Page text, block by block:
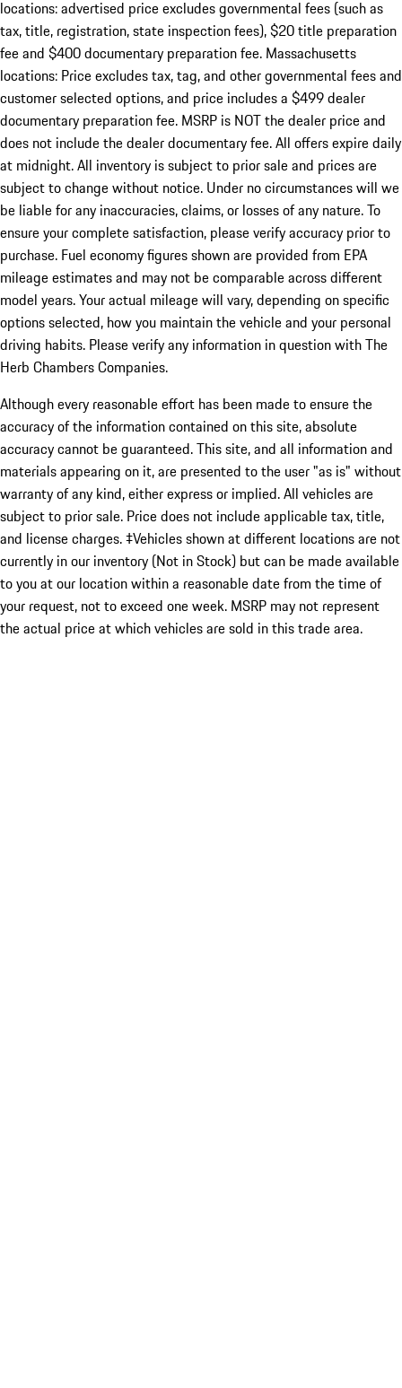
locations: advertised price excludes governmental fees (such as
tax, title, registration, state inspection fees), $20 title preparation
fee and $400 documentary preparation fee. Massachusetts
locations: Price excludes tax, tag, and other governmental fees and
customer selected options, and price includes a $499 dealer
documentary preparation fee. MSRP is NOT the dealer price and
does not include the dealer documentary fee. All offers expire daily
at midnight. All inventory is subject to prior sale and prices are
subject to change without notice. Under no circumstances will we
be liable for any inaccuracies, claims, or losses of any nature. To
ensure your complete satisfaction, please verify accuracy prior to
purchase. Fuel economy figures shown are provided from EPA
mileage estimates and may not be comparable across different
model years. Your actual mileage will vary, depending on specific
options selected, how you maintain the vehicle and your personal
driving habits. Please verify any information in question with The
Herb Chambers Companies.
Although every reasonable effort has been made to ensure the
accuracy of the information contained on this site, absolute
accuracy cannot be guaranteed. This site, and all information and
materials appearing on it, are presented to the user "as is" without
warranty of any kind, either express or implied. All vehicles are
subject to prior sale. Price does not include applicable tax, title,
and license charges. ‡Vehicles shown at different locations are not
currently in our inventory (Not in Stock) but can be made available
to you at our location within a reasonable date from the time of
your request, not to exceed one week. MSRP may not represent
the actual price at which vehicles are sold in this trade area.